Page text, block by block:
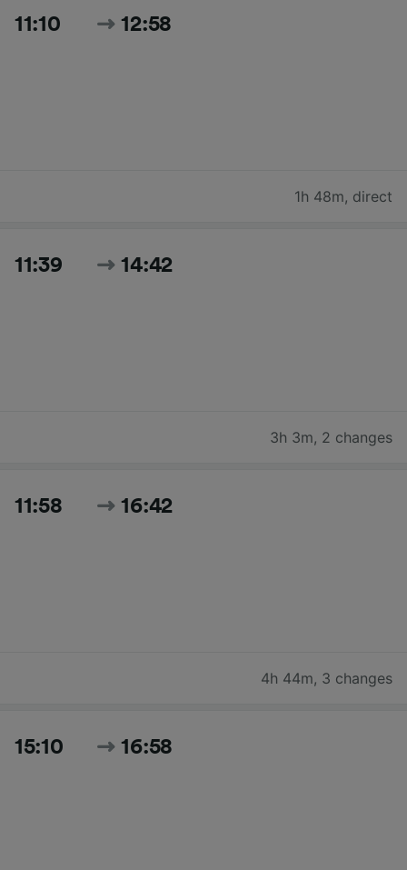
11:10 12:58
1h 48m, direct
11:39 14:42
3h 3m, 2 changes
11:58 16:42
4h 44m, 3 changes
15:10 16:58